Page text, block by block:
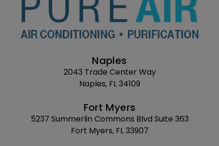
Naples
2043 Trade Center Way
Naples, FL 34109
Fort Myers
5237 Summerlin Commons Blvd Suite 363
Fort Myers, FL 33907